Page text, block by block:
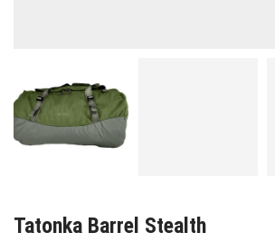
Tatonka Barrel Stealth